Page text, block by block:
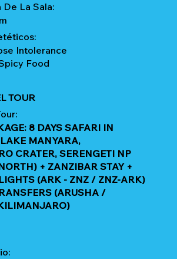
La Sala:
Intolerance
Food
TOUR
8 DAYS SAFARI IN
MANYARA,
CRATER, SERENGETI NP
+ ZANZIBAR STAY +
(ARK - ZNZ / ZNZ-ARK)
(ARUSHA /